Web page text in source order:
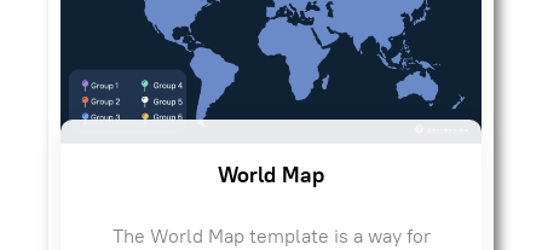
World Map
The World Map template is a way for